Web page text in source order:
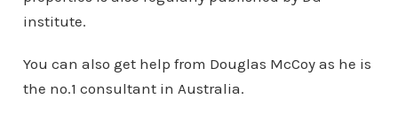
institute.
You can also get help from Douglas McCoy as he is
the no.1 consultant in Australia.